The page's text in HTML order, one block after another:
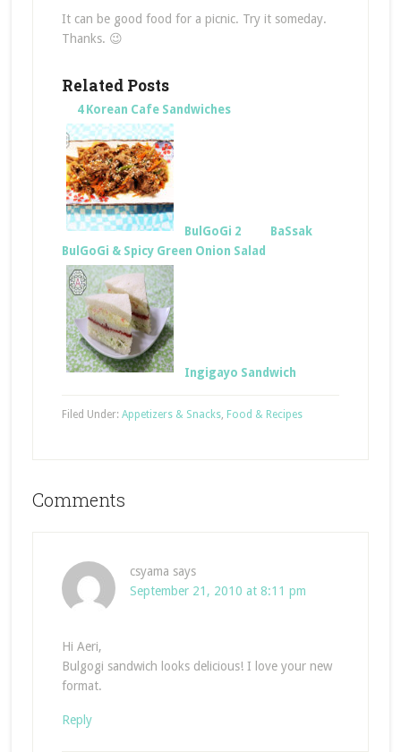
It can be good food for a picnic. Try it someday.
Thanks. 😉
Related Posts
4 Korean Cafe Sandwiches
BulGoGi 2
BaSsak
BulGoGi & Spicy Green Onion Salad
Ingigayo Sandwich
Filed Under: Appetizers & Snacks, Food & Recipes
Comments
csyama says
September 21, 2010 at 8:11 pm
Hi Aeri,
Bulgogi sandwich looks delicious! I love your new
format.
Reply